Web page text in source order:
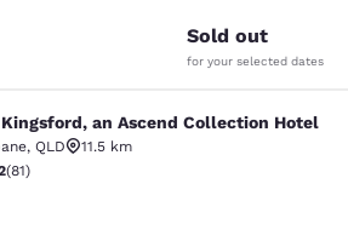
Sold out
for your selected dates
an Ascend
Kingsford, an Ascend Collection Hotel
, QLD
11.5 km
stars rating. Excellent. 81 reviews
(81)